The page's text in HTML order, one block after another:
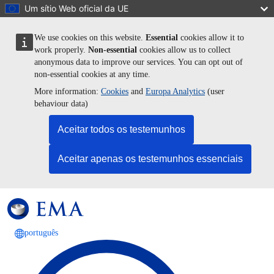
Passar para o conteúdo principal
Um sítio Web oficial da UE
We use cookies on this website. Essential cookies allow it to
work properly. Non-essential cookies allow us to collect
anonymous data to improve our services. You can opt out of
non-essential cookies at any time.
More information: Cookies and Europa Analytics (user
behaviour data)
Aceitar todos os testemunhos
Aceitar apenas os testemunhos essenciais
português